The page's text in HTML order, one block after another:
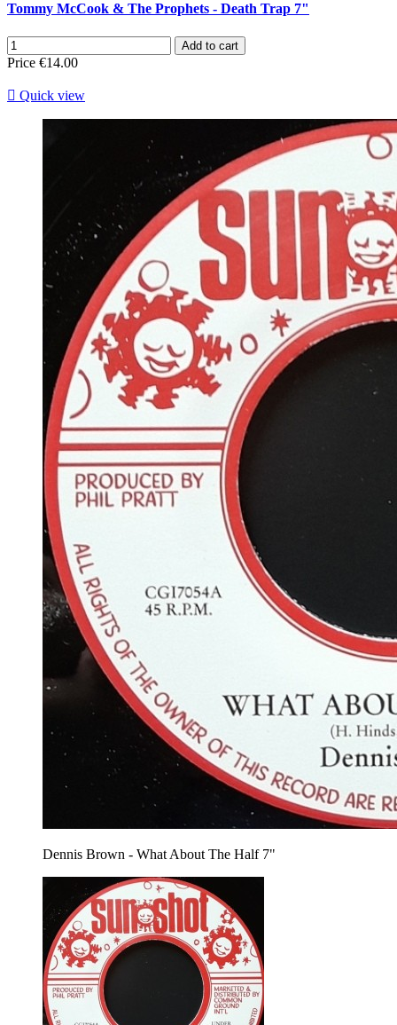
Tommy McCook & The Prophets - Death Trap 7"
Add to cart
Price €14.00
 Quick view
Dennis Brown - What About The Half 7"